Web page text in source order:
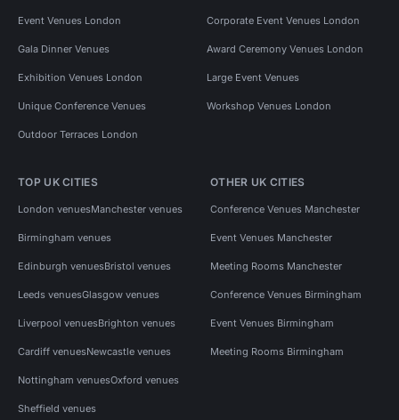
Event Venues London Corporate Event Venues London
Gala Dinner Venues Award Ceremony Venues London
Exhibition Venues London Large Event Venues
Unique Conference Venues Workshop Venues London
Outdoor Terraces London
TOP UK CITIES
London venuesManchester venues
Birmingham venues
Edinburgh venuesBristol venues
Leeds venuesGlasgow venues
Liverpool venuesBrighton venues
Cardiff venuesNewcastle venues
Nottingham venuesOxford venues
Sheffield venues
OTHER UK CITIES
Conference Venues Manchester
Event Venues Manchester
Meeting Rooms Manchester
Conference Venues Birmingham
Event Venues Birmingham
Meeting Rooms Birmingham